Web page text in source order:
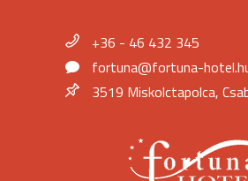
+36 - 46 432 345
fortuna@fortuna-
3519 Miskolctapolca,